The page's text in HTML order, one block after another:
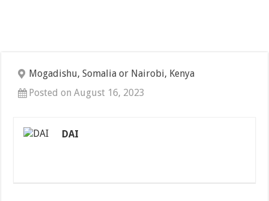
Mogadishu, Somalia or Nairobi, Kenya
Posted on August 16, 2023
DAI